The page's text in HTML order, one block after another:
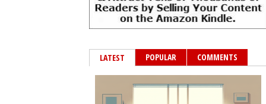
LATEST POPULAR COMMENTS